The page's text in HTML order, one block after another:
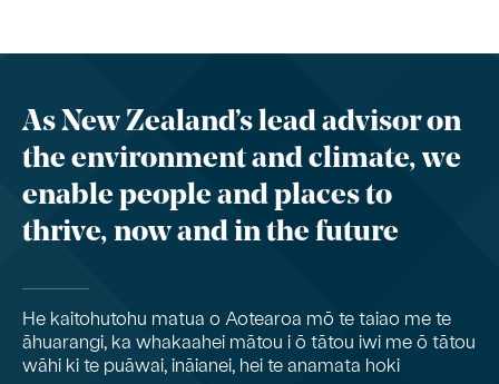
As New Zealand’s lead advisor on
the environment and climate, we
enable people and places to
thrive, now and in the future
He kaitohutohu matua o Aotearoa mō te taiao me te
āhuarangi, ka whakaahei mātou i ō tātou iwi me ō tātou
wāhi ki te puāwai, ināianei, hei te anamata hoki